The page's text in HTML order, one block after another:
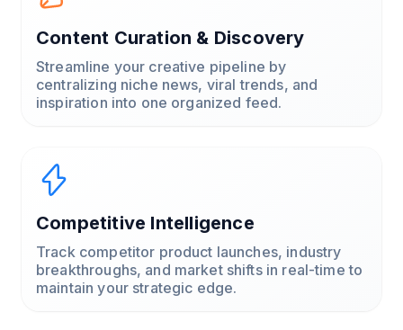
Content Curation & Discovery
Streamline your creative pipeline by
centralizing niche news, viral trends, and
inspiration into one organized feed.
Competitive Intelligence
Track competitor product launches, industry
breakthroughs, and market shifts in real-time to
maintain your strategic edge.